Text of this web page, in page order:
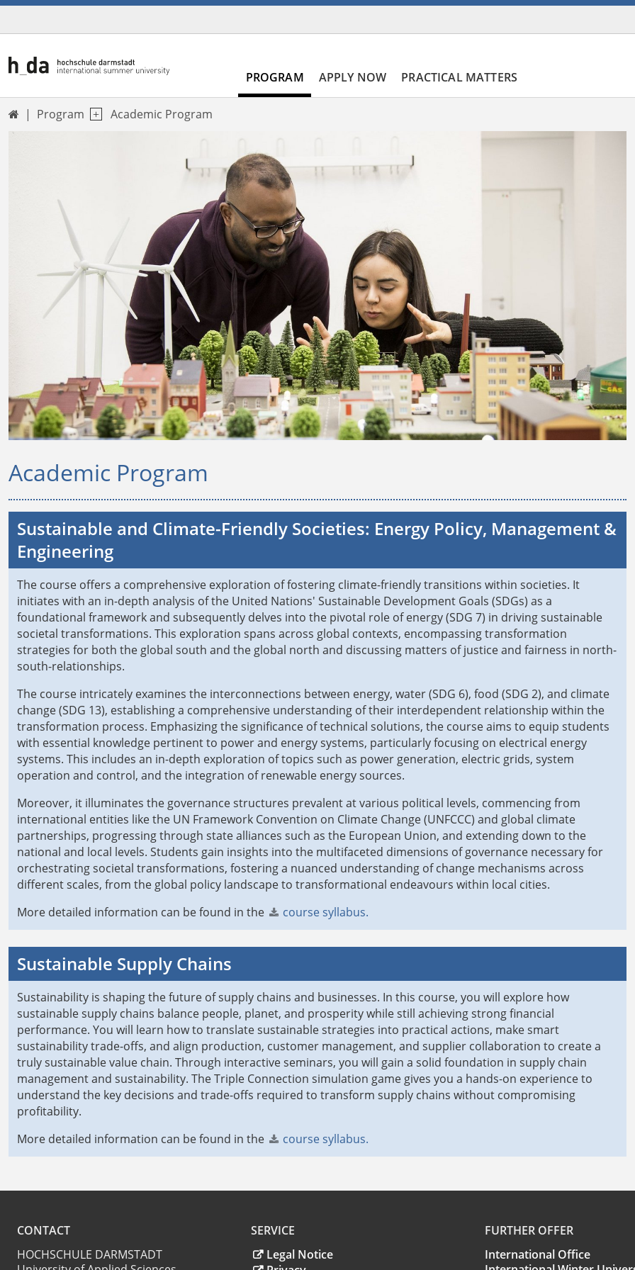
PROGRAM APPLY NOW PRACTICAL MATTERS
 Program Academic Program
Academic Program
Sustainable and Climate-Friendly Societies: Energy Policy, Management &
Engineering
The course offers a comprehensive exploration of fostering climate-friendly transitions within societies. It
initiates with an in-depth analysis of the United Nations' Sustainable Development Goals (SDGs) as a
foundational framework and subsequently delves into the pivotal role of energy (SDG 7) in driving sustainable
societal transformations. This exploration spans across global contexts, encompassing transformation
strategies for both the global south and the global north and discussing matters of justice and fairness in north-
south-relationships.
The course intricately examines the interconnections between energy, water (SDG 6), food (SDG 2), and climate
change (SDG 13), establishing a comprehensive understanding of their interdependent relationship within the
transformation process. Emphasizing the significance of technical solutions, the course aims to equip students
with essential knowledge pertinent to power and energy systems, particularly focusing on electrical energy
systems. This includes an in-depth exploration of topics such as power generation, electric grids, system
operation and control, and the integration of renewable energy sources.
Moreover, it illuminates the governance structures prevalent at various political levels, commencing from
international entities like the UN Framework Convention on Climate Change (UNFCCC) and global climate
partnerships, progressing through state alliances such as the European Union, and extending down to the
national and local levels. Students gain insights into the multifaceted dimensions of governance necessary for
orchestrating societal transformations, fostering a nuanced understanding of change mechanisms across
different scales, from the global policy landscape to transformational endeavours within local cities.
More detailed information can be found in the
course syllabus.
Sustainable Supply Chains
Sustainability is shaping the future of supply chains and businesses. In this course, you will explore how
sustainable supply chains balance people, planet, and prosperity while still achieving strong financial
performance. You will learn how to translate sustainable strategies into practical actions, make smart
sustainability trade-offs, and align production, customer management, and supplier collaboration to create a
truly sustainable value chain. Through interactive seminars, you will gain a solid foundation in supply chain
management and sustainability. The Triple Connection simulation game gives you a hands-on experience to
understand the key decisions and trade-offs required to transform supply chains without compromising
profitability.
More detailed information can be found in the
course syllabus.
CONTACT
HOCHSCHULE DARMSTADT
SERVICE
Legal Notice
FURTHER OFFER
International Office